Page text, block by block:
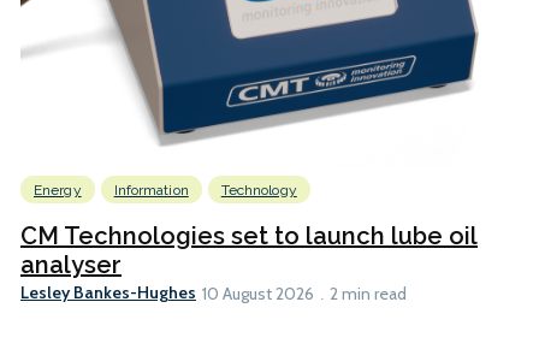
Energy Information Technology
CM Technologies set to launch lube oil
analyser
Lesley Bankes-Hughes 10 August 2026 2 min read